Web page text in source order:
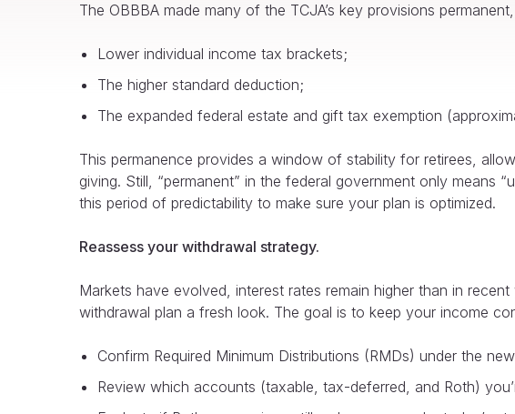
The OBBBA made many of the TCJA’s key provisions
Lower individual income tax brackets;
The higher standard deduction;
The expanded federal estate and gift tax exemption
This permanence provides a window of stability for retirees,
giving. Still, “permanent” in the federal government only means
this period of predictability to make sure your plan is optimized.
Reassess your withdrawal strategy.
Markets have evolved, interest rates remain higher than in
withdrawal plan a fresh look. The goal is to keep your income
Confirm Required Minimum Distributions (RMDs) under the
Review which accounts (taxable, tax-deferred, and Roth)